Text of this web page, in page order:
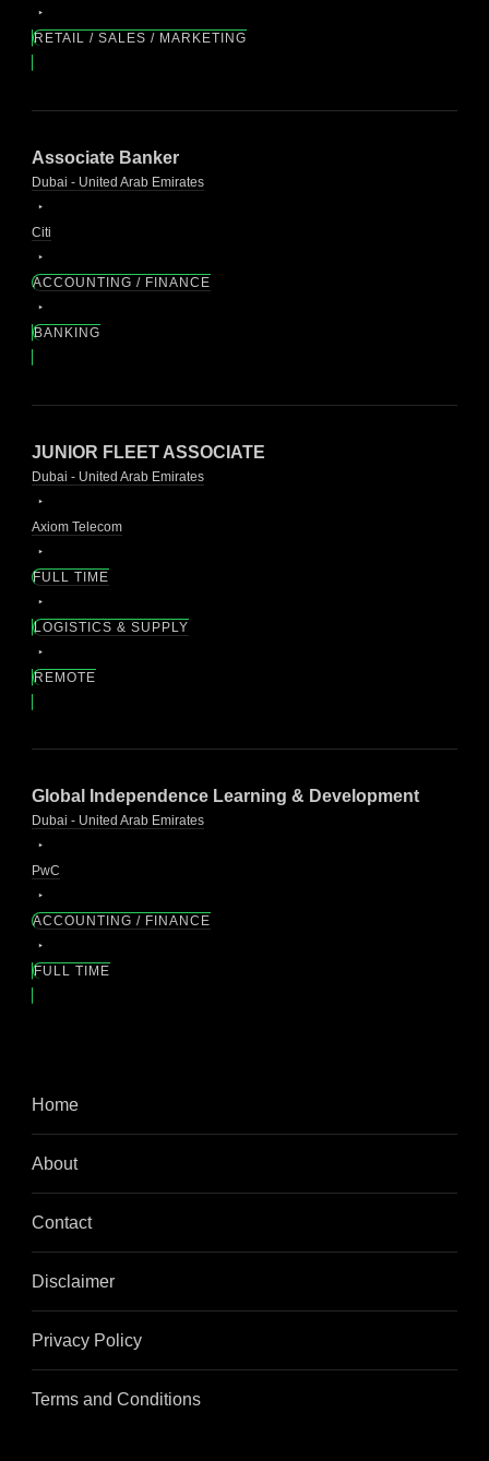
RETAIL / SALES / MARKETING
Associate Banker
Dubai - United Arab Emirates
Citi
ACCOUNTING / FINANCE
BANKING
JUNIOR FLEET ASSOCIATE
Dubai - United Arab Emirates
Axiom Telecom
FULL TIME
LOGISTICS & SUPPLY
REMOTE
Global Independence Learning & Development
Dubai - United Arab Emirates
PwC
ACCOUNTING / FINANCE
FULL TIME
Home
About
Contact
Disclaimer
Privacy Policy
Terms and Conditions